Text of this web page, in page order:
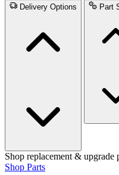
Delivery Options Part
Shop replacement & upgrade
Shop Parts